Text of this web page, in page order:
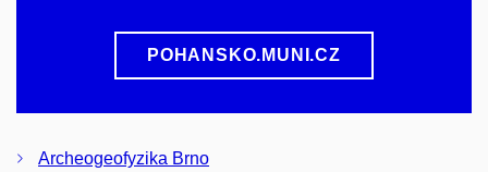
POHANSKO.MUNI.CZ
Archeogeofyzika Brno